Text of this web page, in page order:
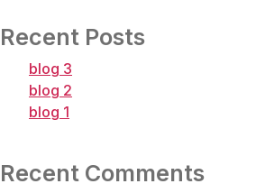
Recent Posts
blog 3
blog 2
blog 1
Recent Comments